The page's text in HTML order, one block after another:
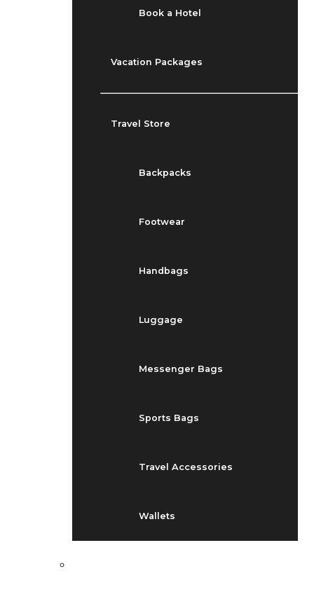
Book a Hotel
Vacation Packages
Travel Store
Backpacks
Footwear
Handbags
Luggage
Messenger Bags
Sports Bags
Travel Accessories
Wallets